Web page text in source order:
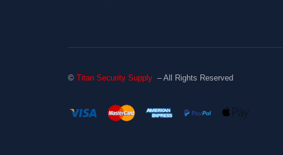
© Titan Security Supply – All Rights Reserved